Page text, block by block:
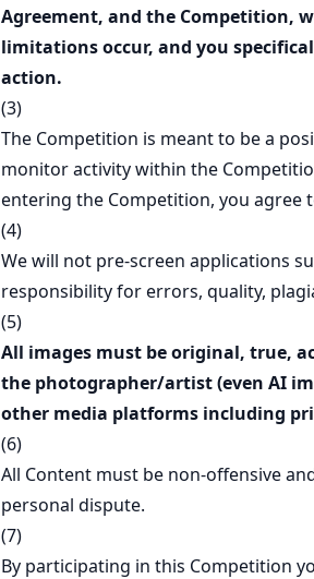
Agreement, and the Competition,
limitations occur, and you
action.
(3)
The Competition is meant to be a
monitor activity within the
entering the Competition, you agree
(4)
We will not pre-screen applications
responsibility for errors, quality,
(5)
All images must be original, true,
the photographer/artist (even AI
other media platforms including
(6)
All Content must be non-offensive
personal dispute.
(7)
By participating in this Competition